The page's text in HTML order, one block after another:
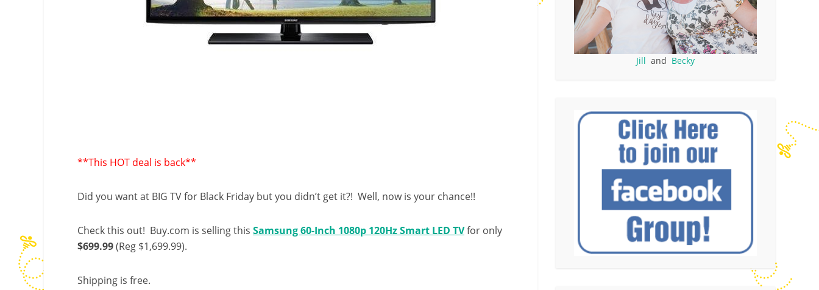
**This HOT deal is back**
Did you want at BIG TV for Black Friday but you didn’t get it?! Well, now is your chance!!
Check this out! Buy.com is selling this Samsung 60-Inch 1080p 120Hz Smart LED TVfor only
$699.99(Reg $1,699.99).
Shipping is free.
Jill and Becky